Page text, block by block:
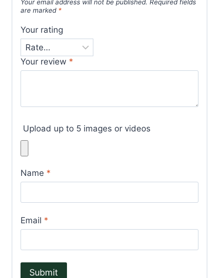
Your email address will not be published. Required fields
are marked *
Your rating
Your review *
Upload up to 5 images or videos
Name *
Email *